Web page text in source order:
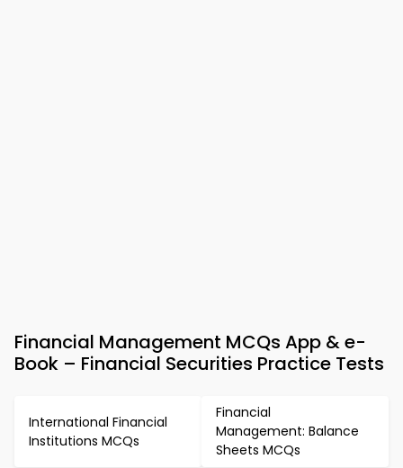
Financial Management MCQs App & e-
Book – Financial Securities Practice Tests
International Financial
Institutions MCQs
Financial
Management: Balance
Sheets MCQs